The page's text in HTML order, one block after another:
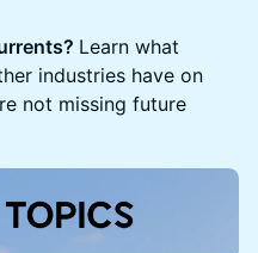
Learn what
industries have on
not missing future